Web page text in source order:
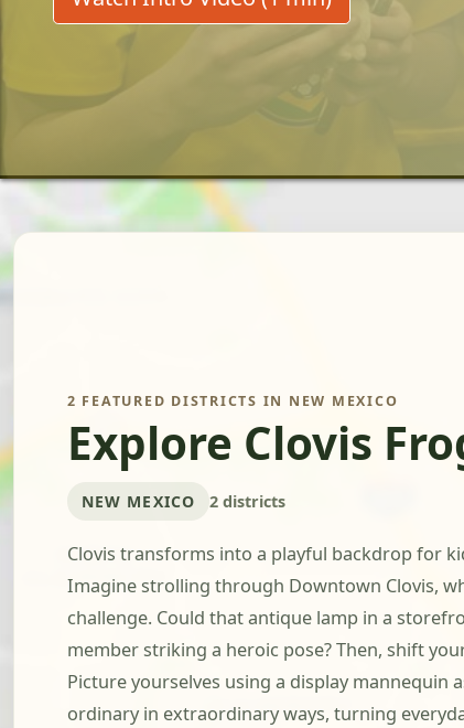
2 FEATURED DISTRICTS IN NEW MEXICO
Explore Clovis
NEW MEXICO 2 districts
Clovis transforms into a playful backdrop for
Imagine strolling through Downtown Clovis,
challenge. Could that antique lamp in a
member striking a heroic pose? Then, shift
Picture yourselves using a display mannequin
ordinary in extraordinary ways, turning